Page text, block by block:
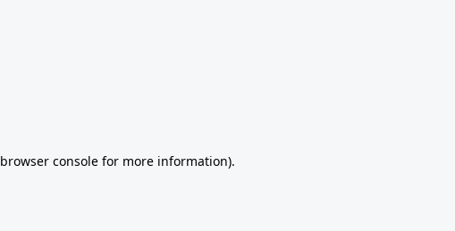
browser consolefor more information).